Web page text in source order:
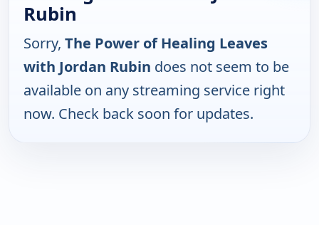
Rubin
Sorry, The Power of Healing Leaves
with Jordan Rubin does not seem to be
available on any streaming service right
now. Check back soon for updates.